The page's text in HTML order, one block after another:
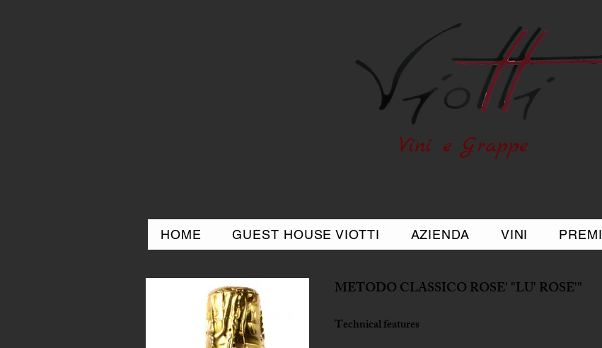
Vini e Grappe
HOME GUEST HOUSE VIOTTI AZIENDA VINI PREMI
METODO CLASSICO ROSE' "LU' ROSE'"
Technical features